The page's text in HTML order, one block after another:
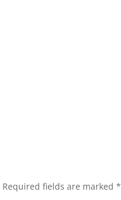
Required fields are marked*